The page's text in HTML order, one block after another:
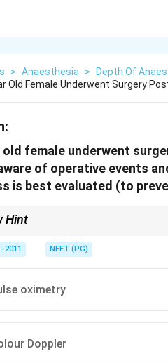
> Anaesthesia >
Depth Of
Old Female Underwent Surgery
old female underwent
of operative events
is best evaluated (to
Hint
2011 NEET (PG)
oximetry
Doppler